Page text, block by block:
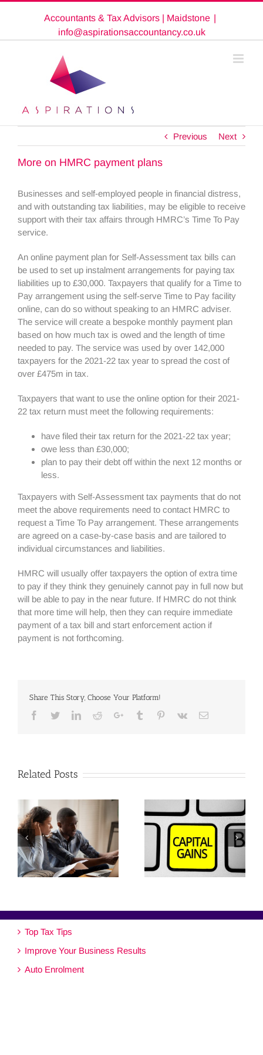
Accountants & Tax Advisors | Maidstone |
info@aspirationsaccountancy.co.uk
Previous Next
More on HMRC payment plans
Businesses and self-employed people in financial distress,
and with outstanding tax liabilities, may be eligible to receive
support with their tax affairs through HMRC’s Time To Pay
service.
An online payment plan for Self-Assessment tax bills can
be used to set up instalment arrangements for paying tax
liabilities up to £30,000. Taxpayers that qualify for a Time to
Pay arrangement using the self-serve Time to Pay facility
online, can do so without speaking to an HMRC adviser.
The service will create a bespoke monthly payment plan
based on how much tax is owed and the length of time
needed to pay. The service was used by over 142,000
taxpayers for the 2021-22 tax year to spread the cost of
over £475m in tax.
Taxpayers that want to use the online option for their 2021-
22 tax return must meet the following requirements:
have filed their tax return for the 2021-22 tax year;
owe less than £30,000;
plan to pay their debt off within the next 12 months or
less.
Taxpayers with Self-Assessment tax payments that do not
meet the above requirements need to contact HMRC to
request a Time To Pay arrangement. These arrangements
are agreed on a case-by-case basis and are tailored to
individual circumstances and liabilities.
HMRC will usually offer taxpayers the option of extra time
to pay if they think they genuinely cannot pay in full now but
will be able to pay in the near future. If HMRC do not think
that more time will help, then they can require immediate
payment of a tax bill and start enforcement action if
payment is not forthcoming.
Share This Story, Choose Your Platform!
Facebook
TwitterLinkedinRedditGoogle+Tumblr Pinterest
Vk Email
Related Posts
Top Tax Tips
Improve Your Business Results
Auto Enrolment